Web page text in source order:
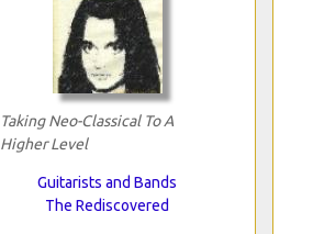
Taking Neo-Classical To A
Higher Level
Guitarists and Bands
The Rediscovered